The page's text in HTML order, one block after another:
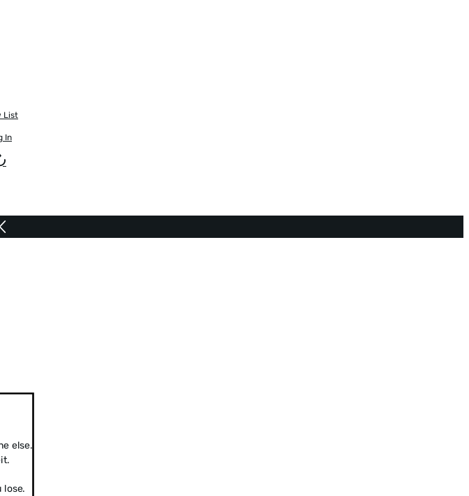
List
In
else.
lose.